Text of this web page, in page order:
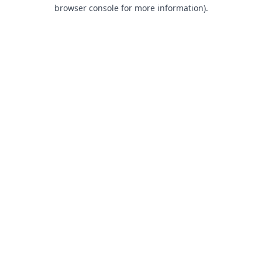
browser console for more information).